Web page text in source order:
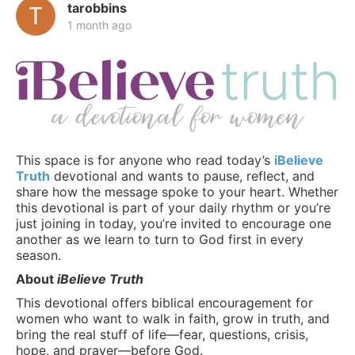
tarobbins
1 month ago
This space is for anyone who read today’s iBelieve
Truth devotional and wants to pause, reflect, and
share how the message spoke to your heart. Whether
this devotional is part of your daily rhythm or you’re
just joining in today, you’re invited to encourage one
another as we learn to turn to God first in every
season.
About iBelieve Truth
This devotional offers biblical encouragement for
women who want to walk in faith, grow in truth, and
bring the real stuff of life—fear, questions, crisis,
hope, and prayer—before God.